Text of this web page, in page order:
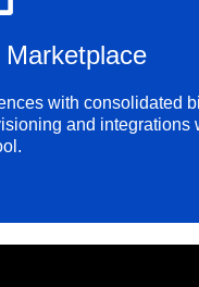
Marketplace
with consolidated
and integrations